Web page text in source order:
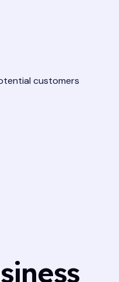
customers